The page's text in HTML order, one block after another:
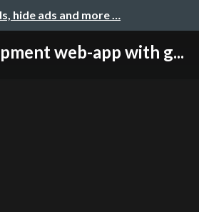
hide ads and more …
web-app with g...